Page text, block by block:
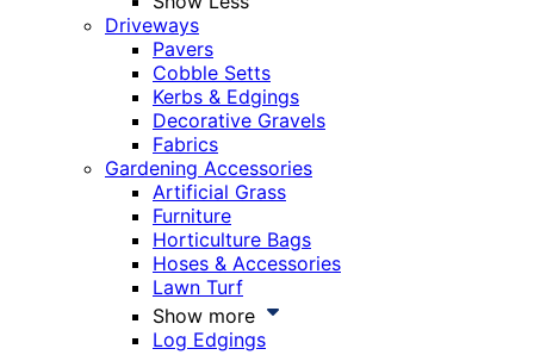
Driveways
Pavers
Cobble Setts
Kerbs & Edgings
Decorative Gravels
Fabrics
Gardening Accessories
Artificial Grass
Furniture
Horticulture Bags
Hoses & Accessories
Lawn Turf
Show more
Log Edgings